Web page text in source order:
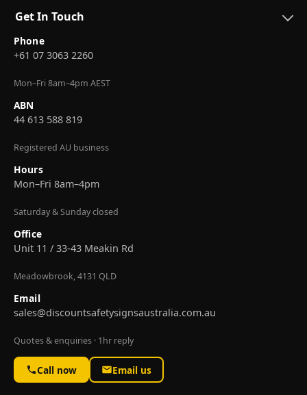
Get In Touch
Phone
+61 07 3063 2260
Mon–Fri 8am–4pm AEST
ABN
44 613 588 819
Registered AU business
Hours
Mon–Fri 8am–4pm
Saturday & Sunday closed
Office
Unit 11 / 33-43 Meakin Rd
Meadowbrook, 4131 QLD
Email
sales@discountsafetysignsaustralia.com.au
Quotes & enquiries · 1hr reply
Call now Email us